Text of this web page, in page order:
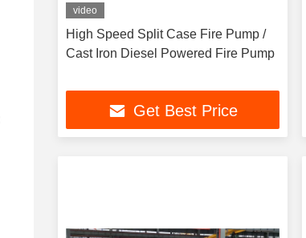
video
High Speed Split Case Fire Pump /
Cast Iron Diesel Powered Fire Pump
Get Best Price